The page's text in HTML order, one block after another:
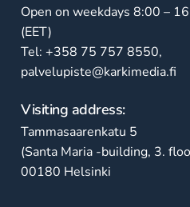
Open on weekdays 8:00 –
(EET)
Tel: +358 75 757 8550,
palvelupiste@karkimedia.fi
Visiting address:
Tammasaarenkatu 5
(Santa Maria -building, 3.
00180 Helsinki